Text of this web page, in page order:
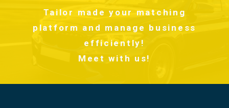
Tailor made your matching
platform and manage business
efficiently!
Meet with us!